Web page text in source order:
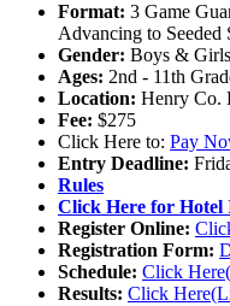
Format: 3 Game
Advancing to
Gender: Boys & Girls
Ages: 2nd - 11th
Location: Henry Co.
Fee: $275
Click Here to: Pay
Entry Deadline:
Rules
Click Here for Hotel
Register Online:
Registration Form:
Schedule: Click
Results: Click